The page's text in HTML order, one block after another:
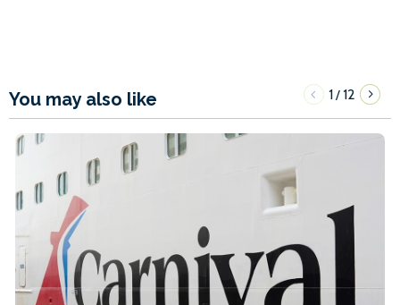
You may also like 1/12